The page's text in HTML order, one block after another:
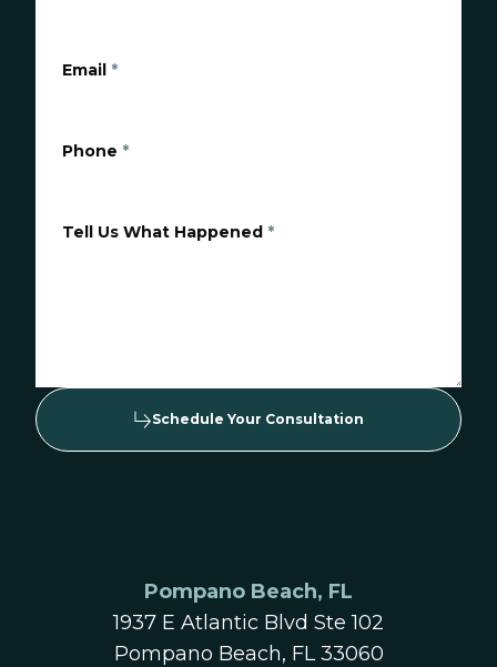
Email *
Phone *
Tell Us What Happened *
Schedule Your Consultation
Pompano Beach, FL
1937 E Atlantic Blvd Ste 102
Pompano Beach, FL 33060